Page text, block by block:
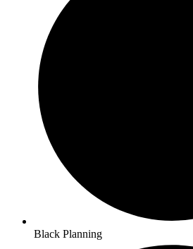
Black Planning